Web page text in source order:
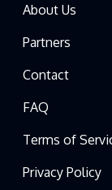
About Us
Partners
Contact
FAQ
Terms of
Privacy Policy